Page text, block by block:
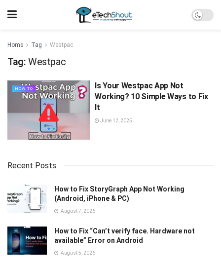
Home Tag Westpac
Tag: Westpac
HOW TO
Is Your Westpac App Not
Working? 10 Simple Ways to Fix
It
June 12, 2025
Recent Posts
How to Fix StoryGraph App Not Working
(Android, iPhone & PC)
August 7, 2026
How to Fix “Can’t verify face. Hardware not
available” Error on Android
August 5, 2026